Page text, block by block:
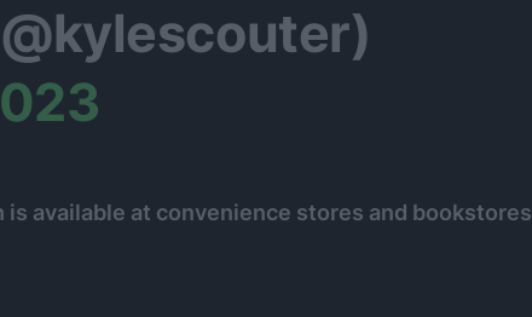
is available at convenience stores and bookstores